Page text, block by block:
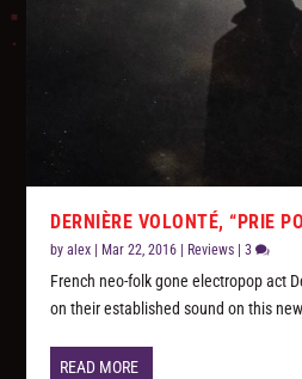
DERNIÈRE VOLONTÉ, “PRIE
byalex Mar 22, 2016 Reviews |3
French neo-folk gone electropop act
on their established sound on this
READ MORE